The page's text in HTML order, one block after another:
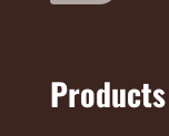
Products